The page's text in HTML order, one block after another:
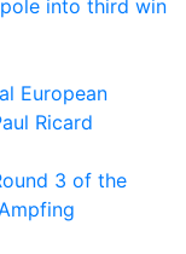
into third win
European
Ricard
3 of the